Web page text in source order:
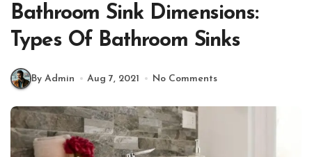
Bathroom Sink Dimensions:
Types Of Bathroom Sinks
By Admin Aug 7, 2021 No Comments